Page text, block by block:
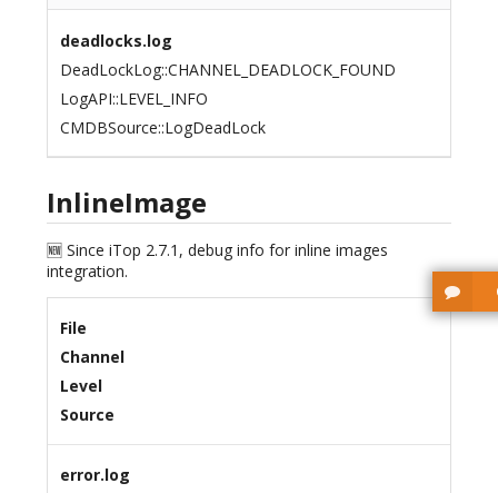
deadlocks.log
DeadLockLog::CHANNEL_DEADLOCK_FOUND
LogAPI::LEVEL_INFO
CMDBSource::LogDeadLock
InlineImage
🆕 Since iTop 2.7.1, debug info for inline images
integration.
File
Channel
Level
Source
error.log